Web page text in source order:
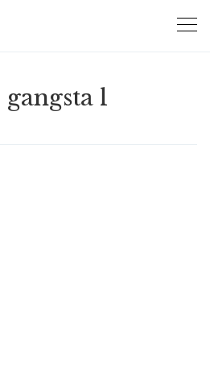
gangsta l